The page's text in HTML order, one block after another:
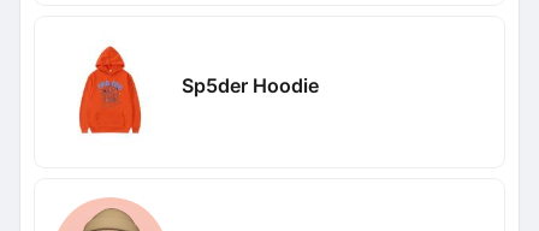
Sp5der Hoodie